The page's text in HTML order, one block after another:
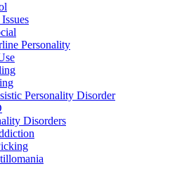
Personality
Personality Disorder
Disorders